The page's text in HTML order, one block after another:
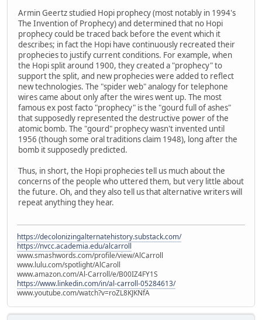
Armin Geertz studied Hopi prophecy (most notably in 1994's
The Invention of Prophecy) and determined that no Hopi
prophecy could be traced back before the event which it
describes; in fact the Hopi have continuously recreated their
prophecies to justify current conditions. For example, when
the Hopi split around 1900, they created a "prophecy" to
support the split, and new prophecies were added to reflect
new technologies. The "spider web" analogy for telephone
wires came about only after the wires went up. The most
famous ex post facto "prophecy" is the "gourd full of ashes"
that supposedly represented the destructive power of the
atomic bomb. The "gourd" prophecy wasn't invented until
1956 (though some oral traditions claim 1948), long after the
bomb it supposedly predicted.
Thus, in short, the Hopi prophecies tell us much about the
concerns of the people who uttered them, but very little about
the future. Oh, and they also tell us that alternative writers will
repeat anything they hear.
https://decolonizingalternatehistory.substack.com/
https://nvcc.academia.edu/alcarroll
www.smashwords.com/profile/view/AlCarroll
www.lulu.com/spotlight/AlCaroll
www.amazon.com/Al-Carroll/e/B00IZ4FY1S
https://www.linkedin.com/in/al-carroll-05284613/
www.youtube.com/watch?v=roZL8KJKNfA